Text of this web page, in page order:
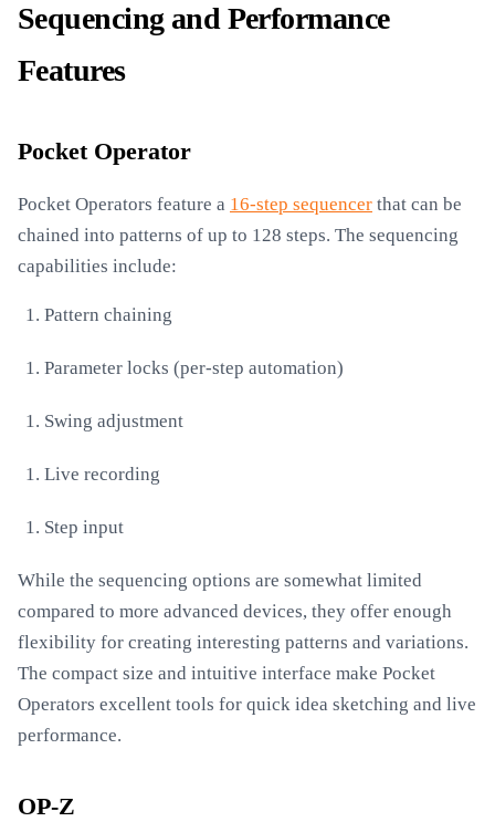
Sequencing and Performance
Features
Pocket Operator
Pocket Operators feature a 16-step sequencer that can be
chained into patterns of up to 128 steps. The sequencing
capabilities include:
Pattern chaining
Parameter locks (per-step automation)
Swing adjustment
Live recording
Step input
While the sequencing options are somewhat limited
compared to more advanced devices, they offer enough
flexibility for creating interesting patterns and variations.
The compact size and intuitive interface make Pocket
Operators excellent tools for quick idea sketching and live
performance.
OP-Z